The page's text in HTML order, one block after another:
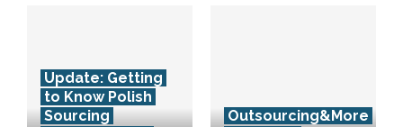
Update: Getting
to Know Polish
Sourcing
Outsourcing&More